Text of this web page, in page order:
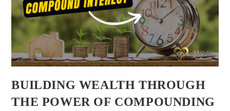
BUILDING WEALTH THROUGH
THE POWER OF COMPOUNDING